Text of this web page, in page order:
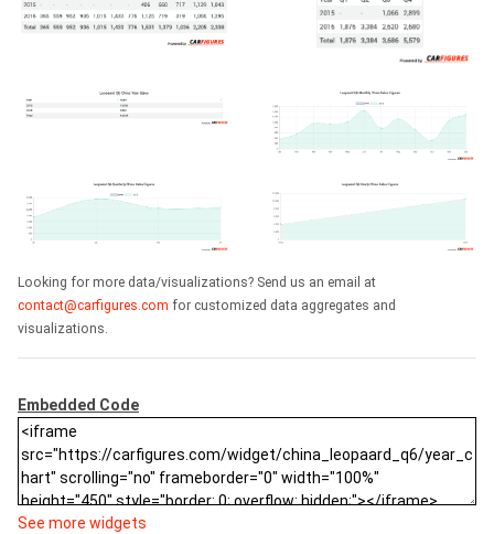
Looking for more data/visualizations? Send us an email at
contact@carfigures.com for customized data aggregates and
visualizations.
Embedded Code
See more widgets